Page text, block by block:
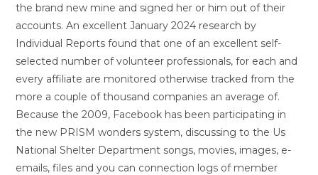
the brand new mine and signed her or him out of their
accounts. An excellent January 2024 research by
Individual Reports found that one of an excellent self-
selected number of volunteer professionals, for each and
every affiliate are monitored otherwise tracked from the
more a couple of thousand companies an average of.
Because the 2009, Facebook has been participating in
the new PRISM wonders system, discussing to the Us
National Shelter Department songs, movies, images, e-
emails, files and you can connection logs of member